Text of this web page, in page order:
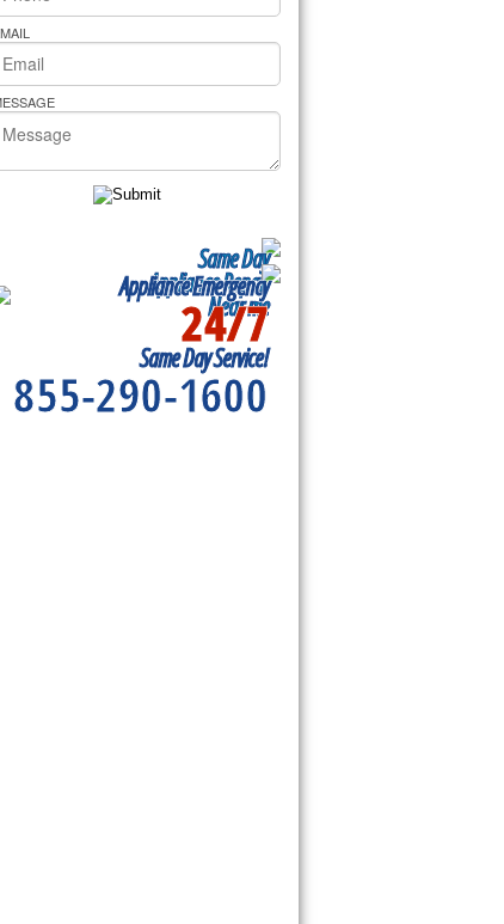
Repair
Same Day
Appliance Repair
Near me
Appliance Emergency
24/7
Same Day Service!
855-290-1600